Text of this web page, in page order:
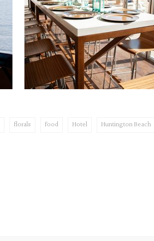
florals food Hotel Huntington Beach